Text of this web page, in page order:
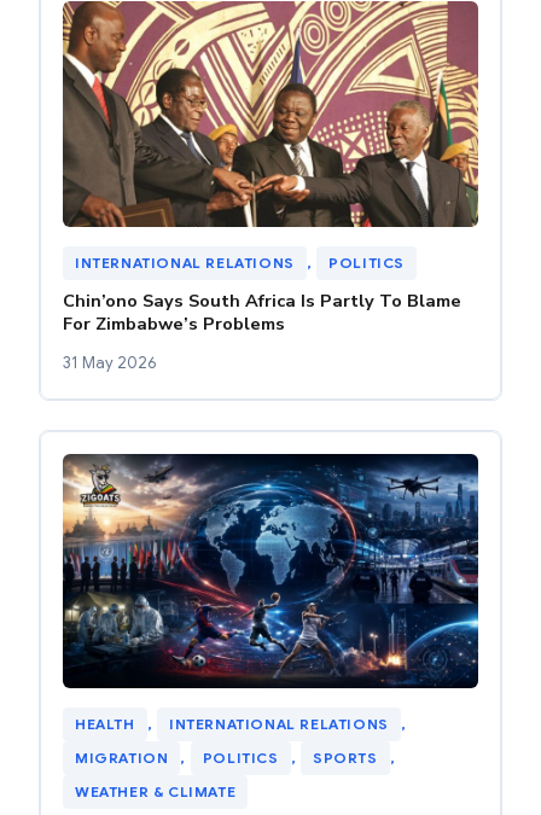
INTERNATIONAL RELATIONS , POLITICS
Chin’ono Says South Africa Is Partly To Blame
For Zimbabwe’s Problems
31 May 2026
HEALTH , INTERNATIONAL RELATIONS
,
MIGRATION
, POLITICS , SPORTS
,
WEATHER & CLIMATE